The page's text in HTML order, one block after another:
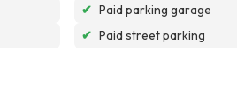
✔ Paid parking garage
✔ Paid street parking